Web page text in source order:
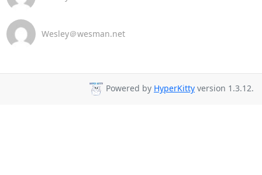
Wesley＠wesman.net
Powered by HyperKitty version 1.3.12.